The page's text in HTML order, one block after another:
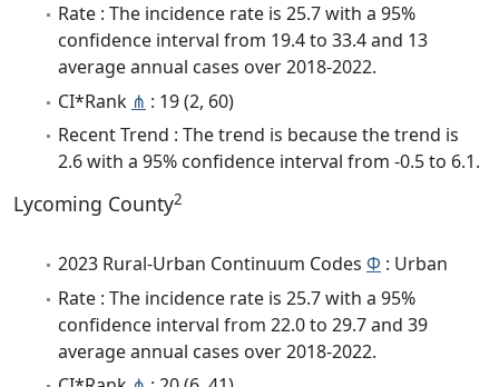
Rate : The incidence rate is 25.7 with a 95%
confidence interval from 19.4 to 33.4 and 13
average annual cases over 2018-2022.
CI*Rank ⋔ : 19 (2, 60)
Recent Trend : The trend is because the trend is
2.6 with a 95% confidence interval from -0.5 to 6.1.
Lycoming County2
2023 Rural-Urban Continuum Codes Φ : Urban
Rate : The incidence rate is 25.7 with a 95%
confidence interval from 22.0 to 29.7 and 39
average annual cases over 2018-2022.